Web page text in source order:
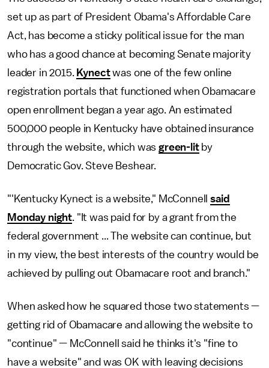
set up as part of President Obama's Affordable Care
Act, has become a sticky political issue for the man
who has a good chance at becoming Senate majority
leader in 2015. Kynectwas one of the few online
registration portals that functioned when Obamacare
open enrollment began a year ago. An estimated
500,000 people in Kentucky have obtained insurance
through the website, which wasgreen-litby
Democratic Gov. Steve Beshear.
"'Kentucky Kynect is a website," McConnellsaid
Monday night. "It was paid for by a grant from the
federal government ... The website can continue, but
in my view, the best interests of the country would be
achieved by pulling out Obamacare root and branch."
When asked how he squared those two statements —
getting rid of Obamacare and allowing the website to
"continue" — McConnell said he thinks it's "fine to
have a website" and was OK with leaving decisions